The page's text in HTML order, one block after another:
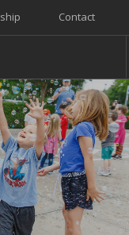
Contact